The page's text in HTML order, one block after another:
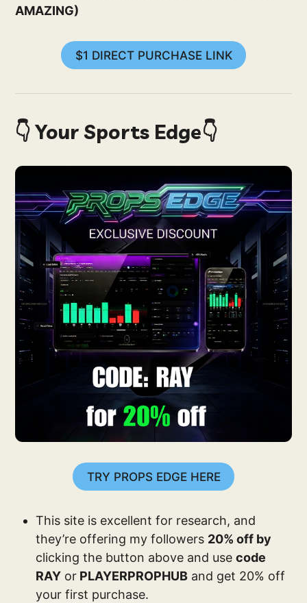
AMAZING)
$1 DIRECT PURCHASE LINK
👇 Your Sports Edge👇
TRY PROPS EDGE HERE
This site is excellent for research, and
they’re offering my followers 20% off by
clicking the button above and usecode
RAY or PLAYERPROPHUB and get 20% off
your first purchase.